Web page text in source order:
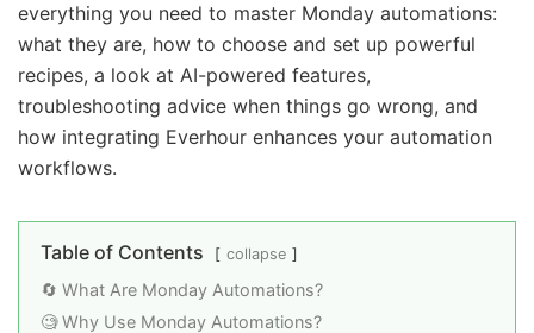
everything you need to master Monday automations:
what they are, how to choose and set up powerful
recipes, a look at AI-powered features,
troubleshooting advice when things go wrong, and
how integrating Everhour enhances your automation
workflows.
Table of Contents collapse
🔄 What Are Monday Automations?
🧐 Why Use Monday Automations?